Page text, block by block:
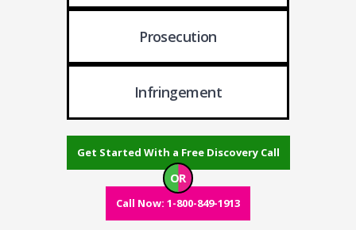
Prosecution
Infringement
Get Started With a Free Discovery Call
OR
Call Now: 1-800-849-1913